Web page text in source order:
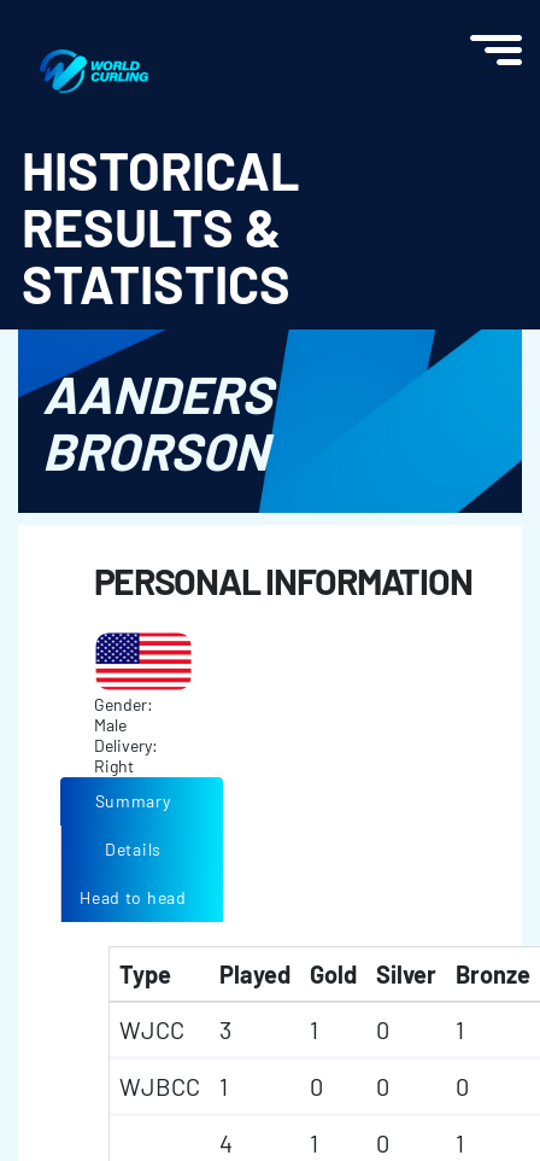
HISTORICAL
RESULTS &
STATISTICS
AANDERS
BRORSON
PERSONAL INFORMATION
Gender:
Male
Delivery:
Right
Summary
Details
Head to head
Type Played Gold Silver
Bronze
WJCC
3 1 0
1
WJBCC
1 0 0
0
4
1 0 1